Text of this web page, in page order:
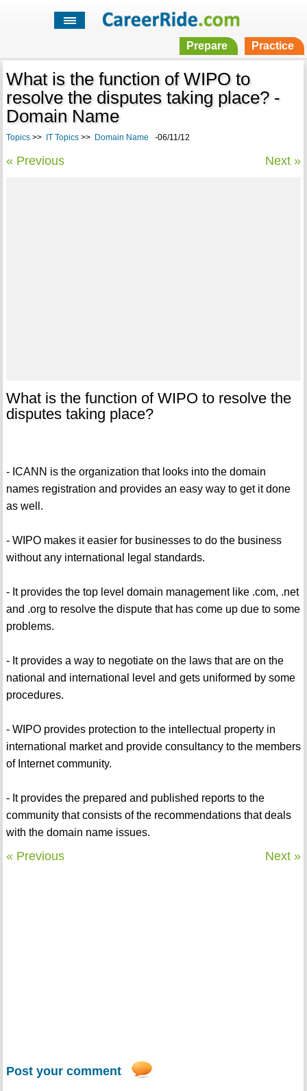
Prepare Practice
What is the function of WIPO to
resolve the disputes taking place? -
Domain Name
Topics>> IT Topics>> Domain Name -06/11/12
« Previous Next »
What is the function of WIPO to resolve the
disputes taking place?
- ICANN is the organization that looks into the domain
names registration and provides an easy way to get it done
as well.
- WIPO makes it easier for businesses to do the business
without any international legal standards.
- It provides the top level domain management like .com, .net
and .org to resolve the dispute that has come up due to some
problems.
- It provides a way to negotiate on the laws that are on the
national and international level and gets uniformed by some
procedures.
- WIPO provides protection to the intellectual property in
international market and provide consultancy to the members
of Internet community.
- It provides the prepared and published reports to the
community that consists of the recommendations that deals
with the domain name issues.
« Previous Next »
Post your comment